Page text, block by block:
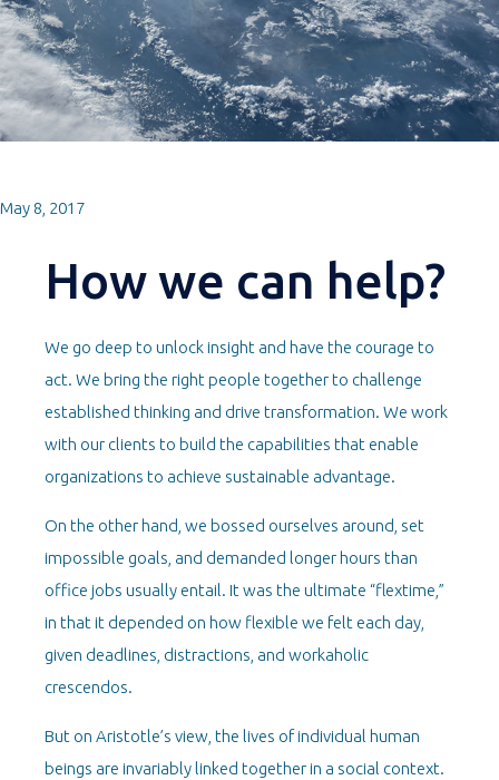
May 8, 2017
How we can help?
We go deep to unlock insight and have the courage to
act. We bring the right people together to challenge
established thinking and drive transformation. We work
with our clients to build the capabilities that enable
organizations to achieve sustainable advantage.
On the other hand, we bossed ourselves around, set
impossible goals, and demanded longer hours than
office jobs usually entail. It was the ultimate “flextime,”
in that it depended on how flexible we felt each day,
given deadlines, distractions, and workaholic
crescendos.
But on Aristotle’s view, the lives of individual human
beings are invariably linked together in a social context.